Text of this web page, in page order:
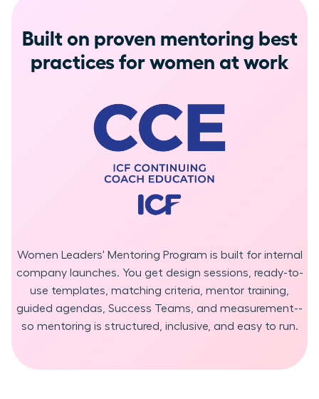
Built on proven mentoring best
practices for women at work
Women Leaders' Mentoring Program is built for internal
company launches. You get design sessions, ready-to-
use templates, matching criteria, mentor training,
guided agendas, Success Teams, and measurement--
so mentoring is structured, inclusive, and easy to run.